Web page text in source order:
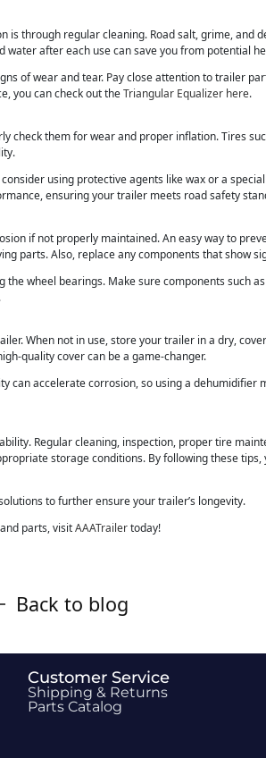
through regular cleaning. Road salt, grime, and
after each use can save you from potential
of wear and tear. Pay close attention to trailer
you can check out theTriangular Equalizer here.
check them for wear and proper inflation. Tires
using protective agents like wax or a
ensuring your trailer meets road safety
if not properly maintained. An easy way to
parts. Also, replace any components that show
wheel bearings. Make sure components such
When not in use, store your trailer in a dry,
quality cover can be a game-changer.
can accelerate corrosion, so using a dehumidifier
Regular cleaning, inspection, proper tire
storage conditions. By following these
to further ensure your trailer’s longevity.
parts, visitAAATrailertoday!
Back to blog
Customer Service
Shipping & Returns
Parts Catalog